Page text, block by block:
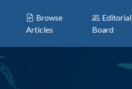
Browse
Articles
Editorial
Board